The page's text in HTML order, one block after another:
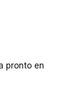
pronto en